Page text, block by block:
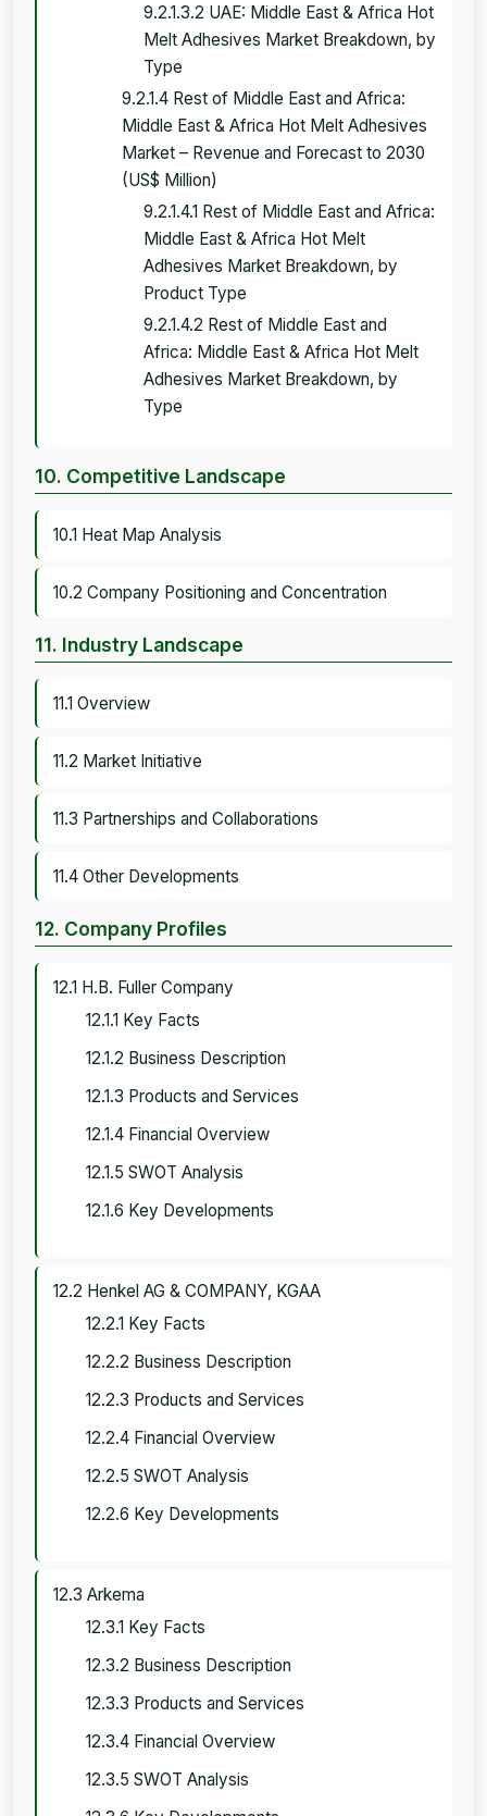
9.2.1.3.2 UAE: Middle East & Africa Hot
Melt Adhesives Market Breakdown, by
Type
9.2.1.4 Rest of Middle East and Africa:
Middle East & Africa Hot Melt Adhesives
Market – Revenue and Forecast to 2030
(US$ Million)
9.2.1.4.1 Rest of Middle East and Africa:
Middle East & Africa Hot Melt
Adhesives Market Breakdown, by
Product Type
9.2.1.4.2 Rest of Middle East and
Africa: Middle East & Africa Hot Melt
Adhesives Market Breakdown, by
Type
10. Competitive Landscape
10.1 Heat Map Analysis
10.2 Company Positioning and Concentration
11. Industry Landscape
11.1 Overview
11.2 Market Initiative
11.3 Partnerships and Collaborations
11.4 Other Developments
12. Company Profiles
12.1 H.B. Fuller Company
12.1.1 Key Facts
12.1.2 Business Description
12.1.3 Products and Services
12.1.4 Financial Overview
12.1.5 SWOT Analysis
12.1.6 Key Developments
12.2 Henkel AG & COMPANY, KGAA
12.2.1 Key Facts
12.2.2 Business Description
12.2.3 Products and Services
12.2.4 Financial Overview
12.2.5 SWOT Analysis
12.2.6 Key Developments
12.3 Arkema
12.3.1 Key Facts
12.3.2 Business Description
12.3.3 Products and Services
12.3.4 Financial Overview
12.3.5 SWOT Analysis